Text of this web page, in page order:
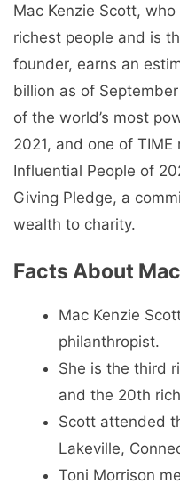
Mac Kenzie Scott,
richest people and is
founder, earns an
billion as of
of the world’s most
2021, and one of TIME
Influential People of
Giving Pledge, a
wealth to charity.
Facts About
Mac Kenzie
philanthropist.
She is the third
and the 20th
Scott attended
Lakeville,
Toni Morrison